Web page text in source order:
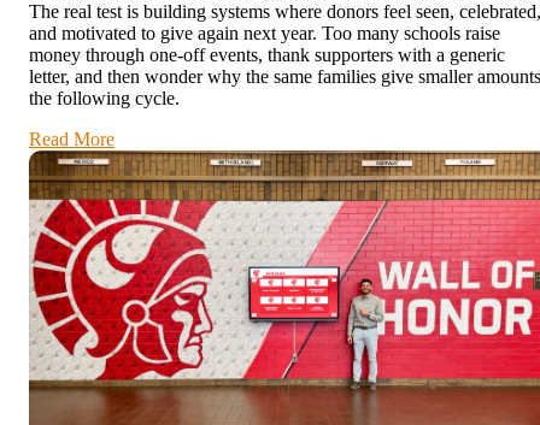
The real test is building systems where donors feel seen, celebrated,
and motivated to give again next year. Too many schools raise
money through one-off events, thank supporters with a generic
letter, and then wonder why the same families give smaller amounts
the following cycle.
Read More